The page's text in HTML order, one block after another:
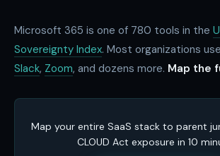
Microsoft 365 is one of 780 tools in the
Sovereignty Index. Most organizations
Slack, Zoom, and dozens more. Map the
Map your entire SaaS stack to parent
CLOUD Act exposure in 10